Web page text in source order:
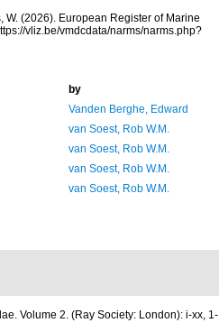
W. (2026). European Register of Marine
vliz.be/vmdcdata/narms/narms.php?
by
Vanden Berghe, Edward
van Soest, Rob W.M.
van Soest, Rob W.M.
van Soest, Rob W.M.
van Soest, Rob W.M.
Volume 2. (Ray Society: London): i-xx, 1-